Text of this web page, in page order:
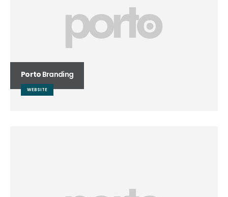
Porto Branding
WEBSITE